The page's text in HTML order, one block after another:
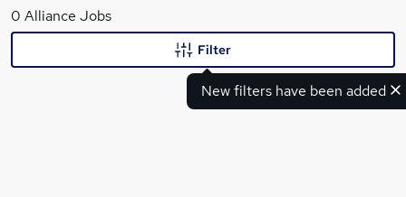
What
0 Alliance Jobs
New filters have been added
Filter